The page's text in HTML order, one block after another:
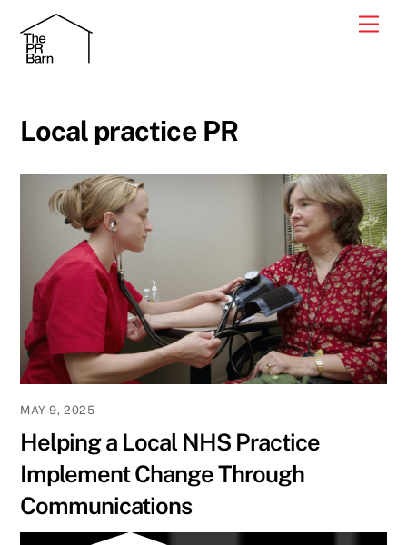
content
Local practice PR
MAY 9, 2025
Helping a Local NHS Practice
Implement Change Through
Communications